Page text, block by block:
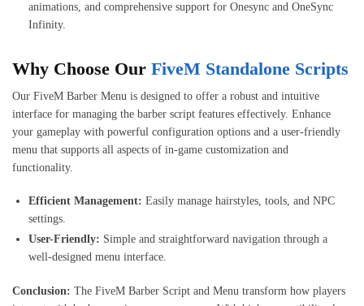
animations, and comprehensive support for Onesync and OneSync
Infinity.
Why Choose Our FiveM Standalone Scripts
Our FiveM Barber Menu is designed to offer a robust and intuitive
interface for managing the barber script features effectively. Enhance
your gameplay with powerful configuration options and a user-friendly
menu that supports all aspects of in-game customization and
functionality.
Efficient Management: Easily manage hairstyles, tools, and NPC
settings.
User-Friendly: Simple and straightforward navigation through a
well-designed menu interface.
Conclusion: The FiveM Barber Script and Menu transform how players